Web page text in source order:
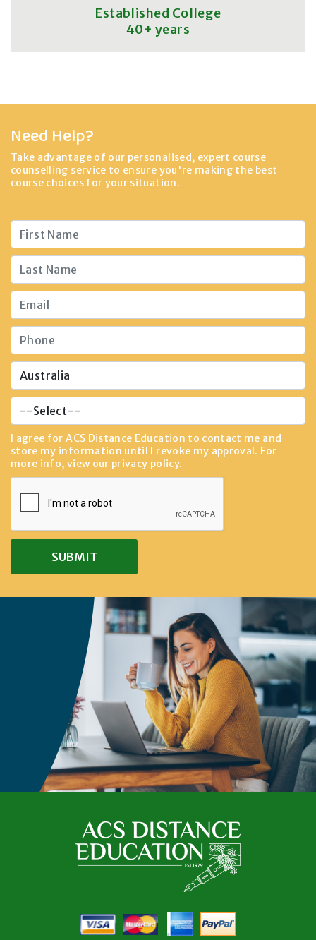
Established College
40+ years
Need Help?
Take advantage of our personalised, expert course
counselling service to ensure you're making the best
course choices for your situation.
I agree for ACS Distance Education to contact me and
store my information until I revoke my approval. For
more info, view our privacy policy.